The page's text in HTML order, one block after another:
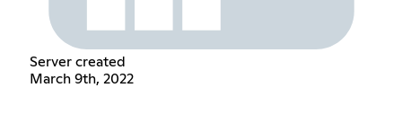
Server created
March 9th, 2022